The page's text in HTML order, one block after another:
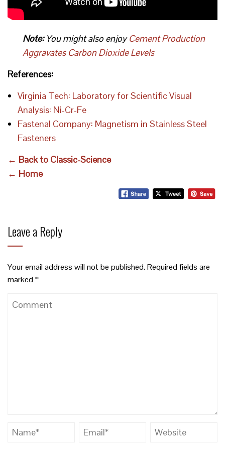
Note:You might also enjoyCement Production
Aggravates Carbon Dioxide Levels
References:
Virginia Tech: Laboratory for Scientific Visual
Analysis: Ni-Cr-Fe
Fastenal Company: Magnetism in Stainless Steel
Fasteners
← Back to Classic-Science
← Home
Leave a Reply
Your email address will not be published.Required fields are
marked*